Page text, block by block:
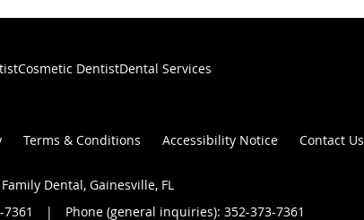
Cosmetic DentistDental Services
Terms & Conditions Accessibility Notice Contact Us
Dental, Gainesville, FL
| Phone (general inquiries): 352-373-7361